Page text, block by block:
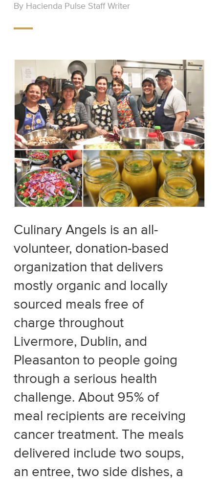
By Hacienda Pulse Staff Writer
Culinary Angels is an all-
volunteer, donation-based
organization that delivers
mostly organic and locally
sourced meals free of
charge throughout
Livermore, Dublin, and
Pleasanton to people going
through a serious health
challenge. About 95% of
meal recipients are receiving
cancer treatment. The meals
delivered include two soups,
an entree, two side dishes, a